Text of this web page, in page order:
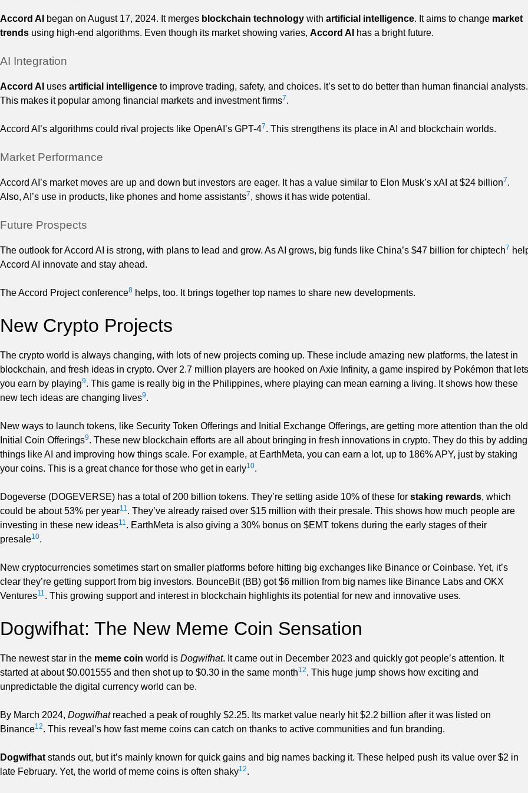
Accord AI began on August 17, 2024. It merges blockchain technology with artificial intelligence. It aims to change market
trends using high-end algorithms. Even though its market showing varies, Accord AI has a bright future.
AI Integration
Accord AI uses artificial intelligence to improve trading, safety, and choices. It’s set to do better than human financial analysts.
This makes it popular among financial markets and investment firms7.
Accord AI’s algorithms could rival projects like OpenAI’s GPT-47. This strengthens its place in AI and blockchain worlds.
Market Performance
Accord AI’s market moves are up and down but investors are eager. It has a value similar to Elon Musk’s xAI at $24 billion7.
Also, AI’s use in products, like phones and home assistants7, shows it has wide potential.
Future Prospects
The outlook for Accord AI is strong, with plans to lead and grow. As AI grows, big funds like China’s $47 billion for chiptech7
Accord AI innovate and stay ahead.
The Accord Project conference8 helps, too. It brings together top names to share new developments.
New Crypto Projects
The crypto world is always changing, with lots of new projects coming up. These include amazing new platforms, the latest in
blockchain, and fresh ideas in crypto. Over 2.7 million players are hooked on Axie Infinity, a game inspired by Pokémon that lets
you earn by playing9. This game is really big in the Philippines, where playing can mean earning a living. It shows how these
new tech ideas are changing lives9.
New ways to launch tokens, like Security Token Offerings and Initial Exchange Offerings, are getting more attention than the old
Initial Coin Offerings9. These new blockchain efforts are all about bringing in fresh innovations in crypto. They do this by adding
things like AI and improving how things scale. For example, at EarthMeta, you can earn a lot, up to 186% APY, just by staking
your coins. This is a great chance for those who get in early10.
Dogeverse (DOGEVERSE) has a total of 200 billion tokens. They’re setting aside 10% of these for staking rewards, which
could be about 53% per year11 . They’ve already raised over $15 million with their presale. This shows how much people are
investing in these new ideas11 . EarthMeta is also giving a 30% bonus on $EMT tokens during the early stages of their
presale10.
New cryptocurrencies sometimes start on smaller platforms before hitting big exchanges like Binance or Coinbase. Yet, it’s
clear they’re getting support from big investors. BounceBit (BB) got $6 million from big names like Binance Labs and OKX
Ventures11 . This growing support and interest in blockchain highlights its potential for new and innovative uses.
Dogwifhat: The New Meme Coin Sensation
The newest star in the meme coin world is Dogwifhat. It came out in December 2023 and quickly got people’s attention. It
started at about $0.001555 and then shot up to $0.30 in the same month12. This huge jump shows how exciting and
unpredictable the digital currency world can be.
By March 2024, Dogwifhatreached a peak of roughly $2.25. Its market value nearly hit $2.2 billion after it was listed on
Binance12. This reveal’s how fast meme coins can catch on thanks to active communities and fun branding.
Dogwifhat stands out, but it’s mainly known for quick gains and big names backing it. These helped push its value over $2 in
late February. Yet, the world of meme coins is often shaky12.